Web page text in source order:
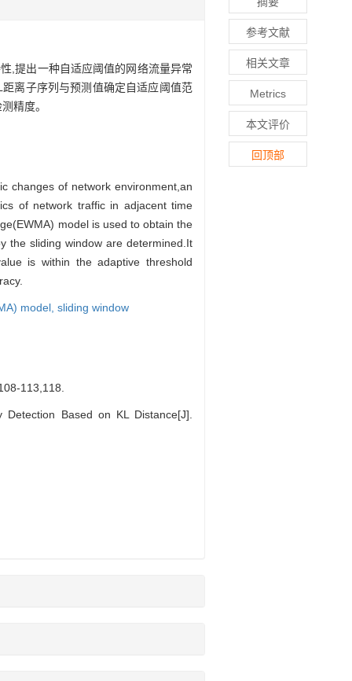
,提出一种自适应阈值的网络流量异常
离子序列与预测值确定自适应阈值范
精度。
changes of network environment,an
of network traffic in adjacent time
model is used to obtain the
the sliding window are determined.It
is within the adaptive threshold
model, sliding window
113,118.
Detection Based on KL Distance[J].
参考文献
相关文章
Metrics
本文评价
回顶部